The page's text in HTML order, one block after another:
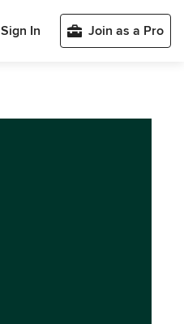
Sign In Join as a Pro